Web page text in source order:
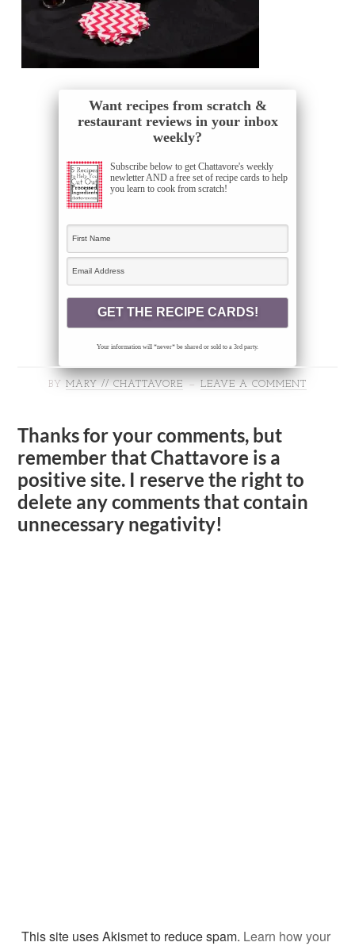
Want recipes from scratch &
restaurant reviews in your inbox
weekly?
Subscribe below to get Chattavore's weekly
newletter AND a free set of recipe cards to help
you learn to cook from scratch!
Your information will *never* be shared or sold to a 3rd party.
BY MARY // CHATTAVORE LEAVE A COMMENT
Thanks for your comments, but
remember that Chattavore is a
positive site. I reserve the right to
delete any comments that contain
unnecessary negativity!
This site uses Akismet to reduce spam. Learn how your